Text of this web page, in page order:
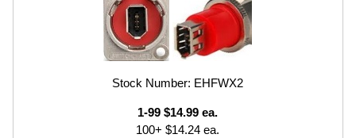
Stock Number: EHFWX2
1-99 $14.99 ea.
100+ $14.24 ea.